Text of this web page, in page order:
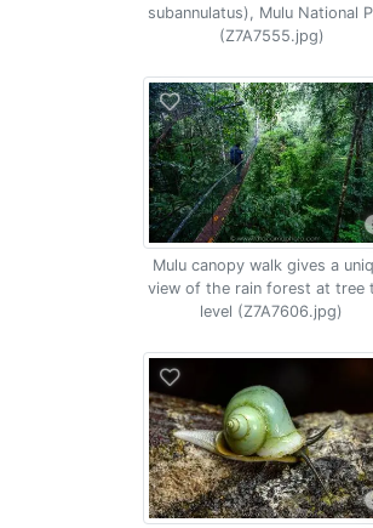
subannulatus), Mulu National
(Z7A7555.jpg)
Mulu canopy walk gives a
view of the rain forest at tree
level (Z7A7606.jpg)